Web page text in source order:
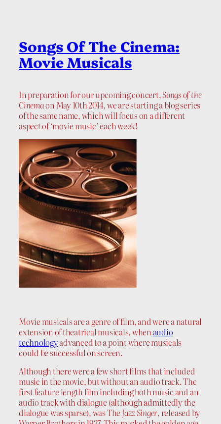
Songs Of The Cinema:
Movie Musicals
In preparation for our upcoming concert,Songs of the
Cinemaon May 10th 2014, we are starting a blog series
of the same name, which will focus on a different
aspect of ‘movie music’ each week!
Movie musicals are a genre of film, and were a natural
extension of theatrical musicals, when audio
technologyadvanced to a point where musicals
could be successful on screen.
Although there were a few short films that included
music in the movie, but without an audio track. The
first feature length film including both music and an
audio track with dialogue (although admittedly the
dialogue was sparse), was The Jazz Singer, released by